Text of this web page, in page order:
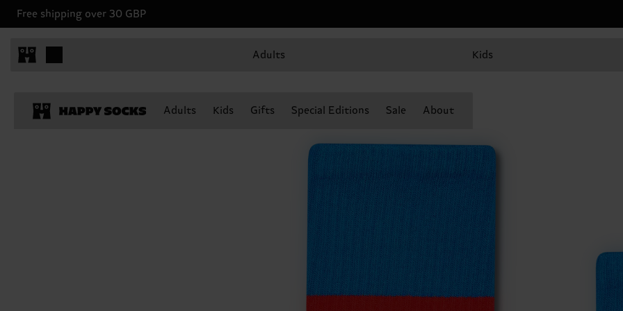
Free shipping over 30 GBP
Adults Kids
Adults Kids Gifts Special Editions Sale About